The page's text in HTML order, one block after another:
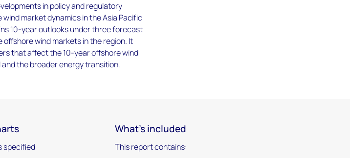
in policy and regulatory
market dynamics in the Asia Pacific
10-year outlooks under three forecast
wind markets in the region. It
that affect the 10-year offshore wind
the broader energy transition.
specified
What's included
This report contains: